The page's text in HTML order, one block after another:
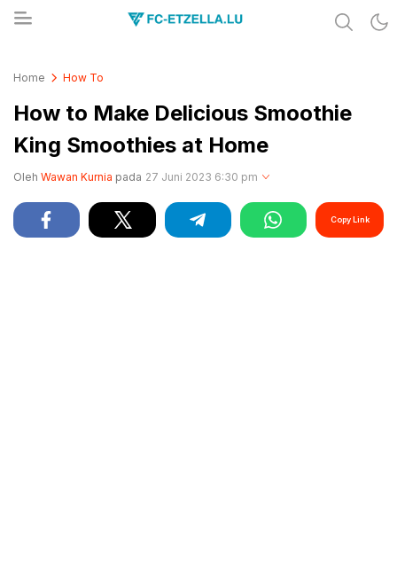
Home How To
How to Make Delicious Smoothie
King Smoothies at Home
Oleh Wawan Kurnia pada 27 Juni 2023 6:30 pm
Copy Link